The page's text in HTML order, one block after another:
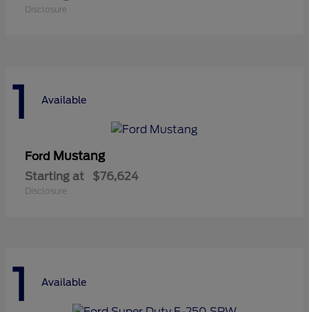
Disclosure
1 Available
Ford Mustang
Starting at $76,624
Disclosure
1 Available